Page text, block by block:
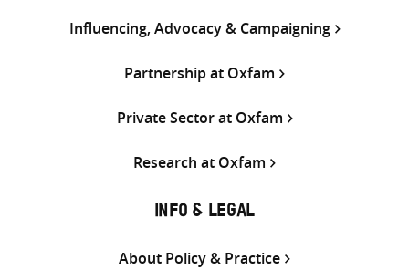
Influencing, Advocacy & Campaigning
Partnership at Oxfam
Private Sector at Oxfam
Research at Oxfam
INFO & LEGAL
About Policy & Practice